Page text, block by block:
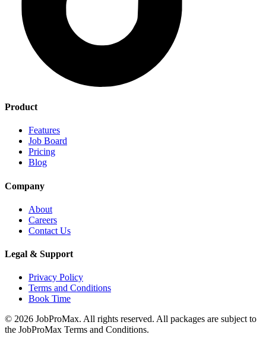
Product
Features
Job Board
Pricing
Blog
Company
About
Careers
Contact Us
Legal & Support
Privacy Policy
Terms and Conditions
Book Time
© 2026 JobProMax. All rights reserved. All packages are subject to
the JobProMax Terms and Conditions.